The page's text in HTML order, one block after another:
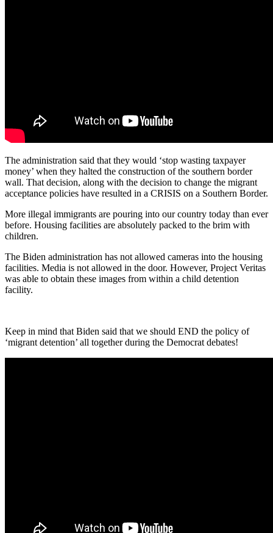
The administration said that they would ‘stop wasting taxpayer
money’ when they halted the construction of the southern border
wall. That decision, along with the decision to change the migrant
acceptance policies have resulted in a CRISIS on a Southern Border.
More illegal immigrants are pouring into our country today than ever
before. Housing facilities are absolutely packed to the brim with
children.
The Biden administration has not allowed cameras into the housing
facilities. Media is not allowed in the door. However, Project Veritas
was able to obtain these images from within a child detention
facility.
Keep in mind that Biden said that we should END the policy of
‘migrant detention’ all together during the Democrat debates!